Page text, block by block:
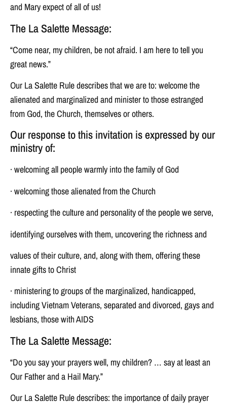
and Mary expect of all of us!
The La Salette Message:
“Come near, my children, be not afraid. I am here to tell you
great news.”
Our La Salette Rule describes that we are to: welcome the
alienated and marginalized and minister to those estranged
from God, the Church, themselves or others.
Our response to this invitation is expressed by our
ministry of:
· welcoming all people warmly into the family of God
· welcoming those alienated from the Church
· respecting the culture and personality of the people we serve,
identifying ourselves with them, uncovering the richness and
values of their culture, and, along with them, offering these
innate gifts to Christ
· ministering to groups of the marginalized, handicapped,
including Vietnam Veterans, separated and divorced, gays and
lesbians, those with AIDS
The La Salette Message:
“Do you say your prayers well, my children? … say at least an
Our Father and a Hail Mary.”
Our La Salette Rule describes: the importance of daily prayer